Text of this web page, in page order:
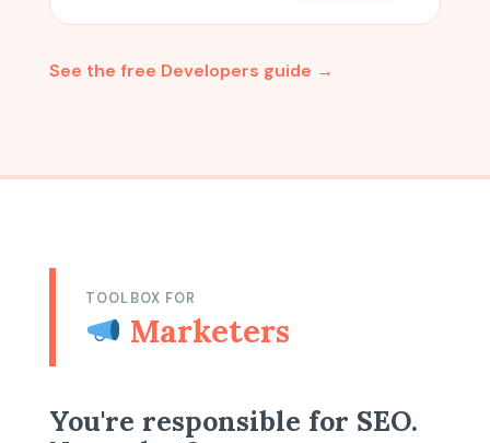
See the free Developers guide →
TOOLBOX FOR
Marketers
You're responsible for SEO.